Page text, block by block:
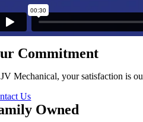
Commitment
Mechanical, your satisfaction is
Us
Owned